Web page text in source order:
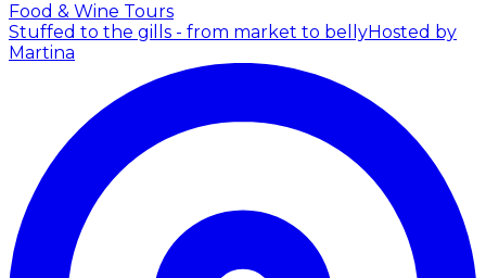
Food & Wine Tours
Stuffed to the gills - from market to bellyHosted by
Martina